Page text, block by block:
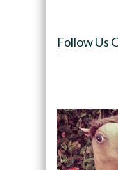
Follow Us